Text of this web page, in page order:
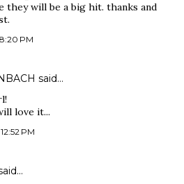
they will be a big hit. thanks and
PM
said…
love it...
PM